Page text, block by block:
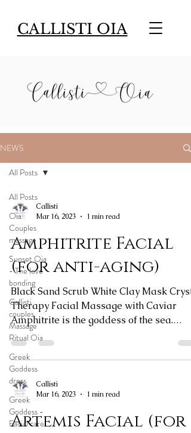
CALLISTI OIA
NEWS
All Posts
Oia
Couples
massage
Sunset Oia
- The love
bonding
Callisti
couples
Massage
Ritual Oia
Greek
Goddess
dress
Greek
Goddess -
Facial care
All Posts
Callisti
Mar 16, 2023
1 min read
Amphitrite Facial
(for anti-aging)
Black Sand Scrub White Clay Mask
Therapy Facial Massage with Caviar
Amphitrite is the goddess of the sea.
Connect with your water...
Callisti
Mar 16, 2023
1 min read
Artemis Facial (for